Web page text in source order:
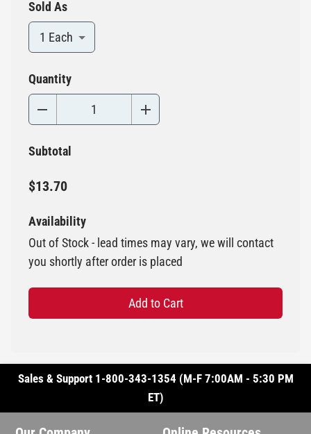
Sold As
1 Each
Quantity
Subtotal
$13.70
Availability
Out of Stock - lead times may vary, we will contact
you shortly after order is placed
Add to Cart
Sales & Support 1-800-343-1354 (M-F 7:00AM - 5:30 PM
ET)